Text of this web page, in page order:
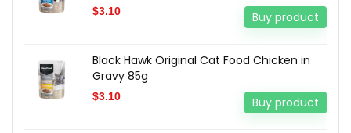
$3.10 Buy product
Black Hawk Original Cat Food Chicken in
Gravy 85g
$3.10 Buy product